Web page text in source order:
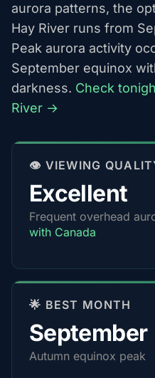
aurora patterns, the
Hay River runs from
Peak aurora activity
September equinox
darkness. Check
River →
👁️ VIEWING
Excellent
Frequent overhead
with Canada
🌟 BEST MONTH
September
Autumn equinox peak